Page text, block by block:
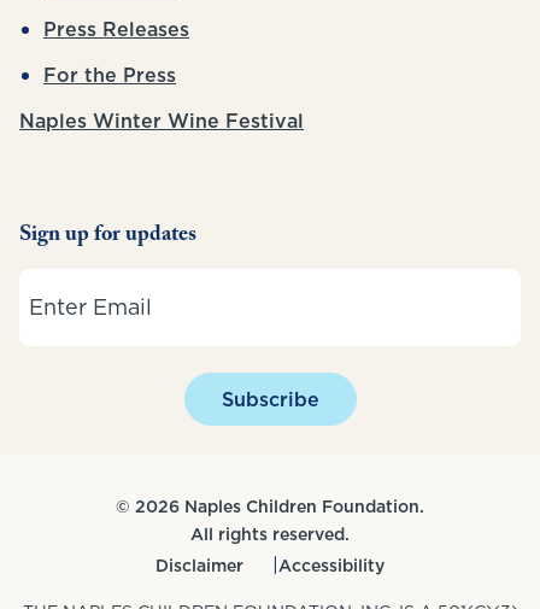
Press Releases
For the Press
Naples Winter Wine Festival
Sign up for updates
Subscribe
© 2026 Naples Children Foundation.
All rights reserved.
Disclaimer
Accessibility